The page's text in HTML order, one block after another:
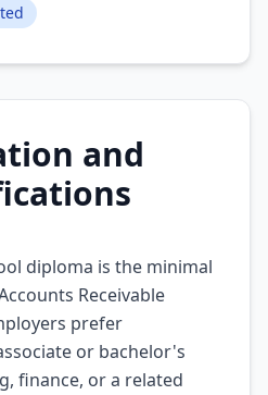
and
diploma is the minimal
Receivable
prefer
or bachelor's
finance, or a related